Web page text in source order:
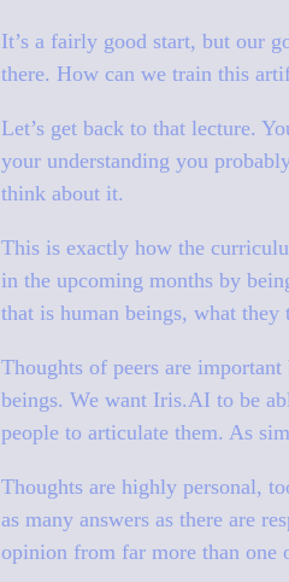
It’s a fairly good start, but our
there. How can we train this
Let’s get back to that lecture.
your understanding you
think about it.
This is exactly how the
in the upcoming months by
that is human beings, what
Thoughts of peers are
beings. We want Iris.AI to be
people to articulate them. As
Thoughts are highly personal,
as many answers as there are
opinion from far more than one